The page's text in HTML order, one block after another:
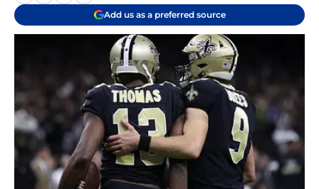
Add us as a preferred source